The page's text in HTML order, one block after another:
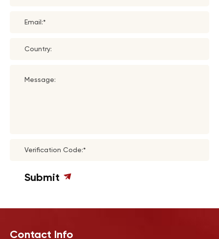
Email:*
Country:
Message:
Verification Code:*
Submit
Contact Info